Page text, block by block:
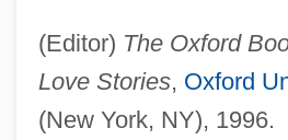
(Editor) The Oxford
Love Stories, Oxford
(New York, NY), 1996.